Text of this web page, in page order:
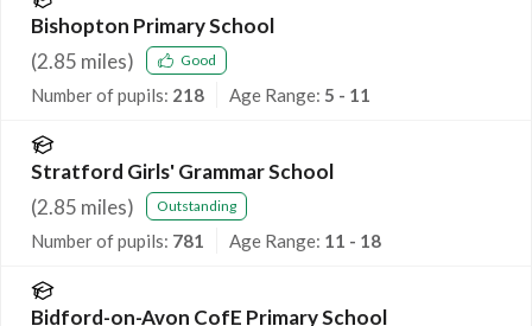
Bishopton Primary School
(2.85 miles) Good
Number of pupils: 218 Age Range: 5 - 11
Stratford Girls' Grammar School
(2.85 miles) Outstanding
Number of pupils: 781 Age Range: 11 - 18
Bidford-on-Avon CofE Primary School